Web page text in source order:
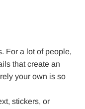
For a lot of people,
that create an
your own is so
stickers, or